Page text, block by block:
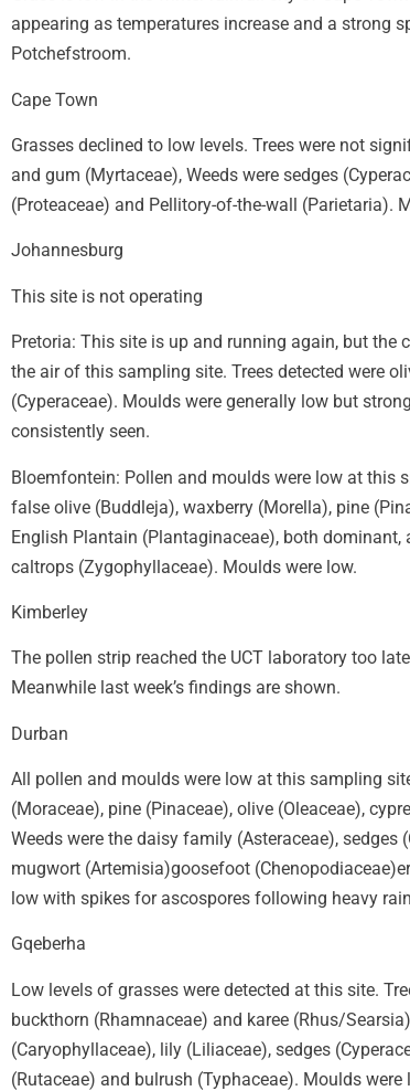
appearing as temperatures increase and a strong
Potchefstroom.
Cape Town
Grasses declined to low levels. Trees were not
and gum (Myrtaceae), Weeds were sedges
(Proteaceae) and Pellitory-of-the-wall (Parietaria).
Johannesburg
This site is not operating
Pretoria: This site is up and running again, but the
the air of this sampling site. Trees detected were
(Cyperaceae). Moulds were generally low but
consistently seen.
Bloemfontein: Pollen and moulds were low at this
false olive (Buddleja), waxberry (Morella), pine
English Plantain (Plantaginaceae), both
caltrops (Zygophyllaceae). Moulds were low.
Kimberley
The pollen strip reached the UCT laboratory too
Meanwhile last week’s findings are shown.
Durban
All pollen and moulds were low at this sampling
(Moraceae), pine (Pinaceae), olive (Oleaceae),
Weeds were the daisy family (Asteraceae),
mugwort (Artemisia)goosefoot
low with spikes for ascospores following heavy
Gqeberha
Low levels of grasses were detected at this site.
buckthorn (Rhamnaceae) and karee (Rhus/
(Caryophyllaceae), lily (Liliaceae), sedges
(Rutaceae) and bulrush (Typhaceae). Moulds were